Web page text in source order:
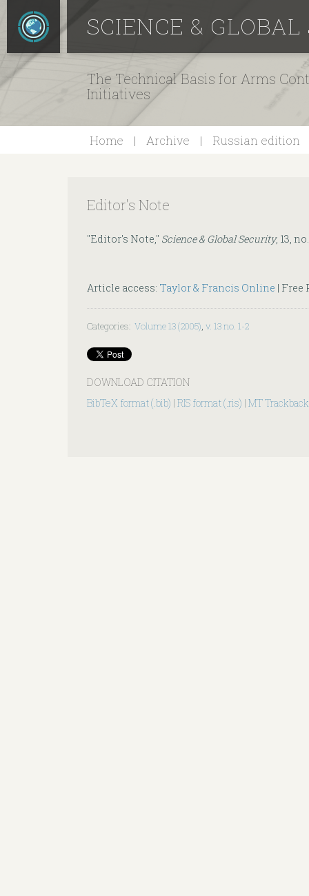
SCIENCE &
The Technical Basis for Arms
Initiatives
Home Archive Russian edition
Editor's Note
"Editor's Note," Science & Global Security, 13,
Article access: Taylor & Francis Online | Free
Categories: Volume 13 (2005), v. 13 no. 1-2
DOWNLOAD CITATION
BibTeX format (.bib) | RIS format (.ris) | MT Trackback